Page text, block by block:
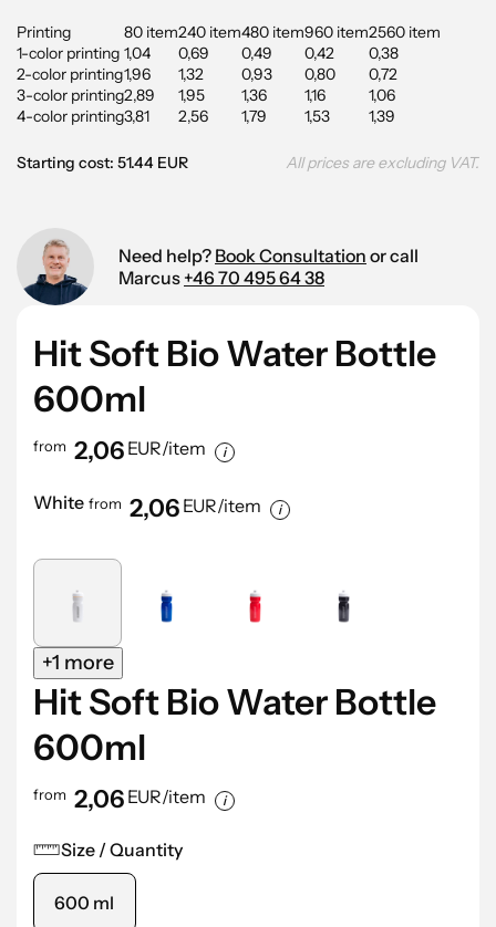
Printing 80 item240 item480 item960 item2560 item
1-color printing 1,04 0,69 0,49 0,42
0,38
2-color printing1,96 1,32 0,93 0,80
0,72
3-color printing2,89 1,95 1,36 1,16
1,06
4-color printing3,81 2,56 1,79 1,53 1,39
Starting cost: 51.44 EUR All prices are excluding VAT.
Need help? Book Consultation or call
Marcus +46 70 495 64 38
Hit Soft Bio Water Bottle
600ml
from 2,06 EUR/item
White from 2,06 EUR/item
+1 more
Hit Soft Bio Water Bottle
600ml
from 2,06 EUR/item
Size / Quantity
600 ml